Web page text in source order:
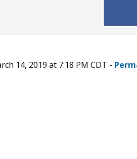
14, 2019 at 7:18 PM CDT -